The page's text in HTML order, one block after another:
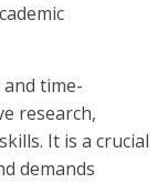
time-
research,
It is a crucial
demands